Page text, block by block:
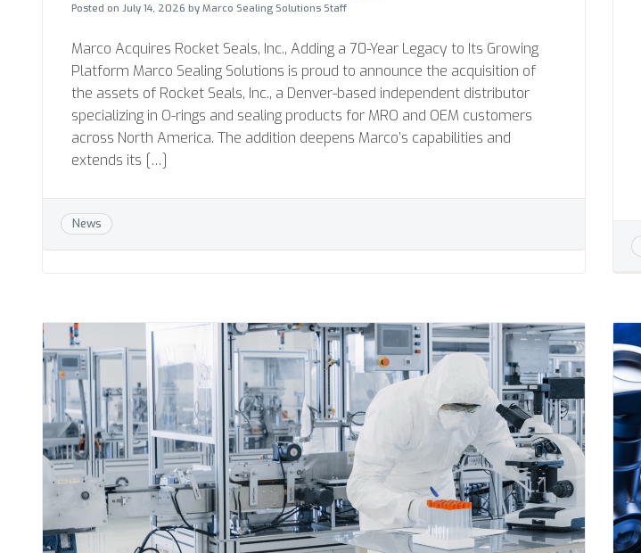
Posted on July 14, 2026 by Marco Sealing Solutions Staff
Marco Acquires Rocket Seals, Inc., Adding a 70-Year Legacy to Its Growing
Platform Marco Sealing Solutions is proud to announce the acquisition of
the assets of Rocket Seals, Inc., a Denver-based independent distributor
specializing in O-rings and sealing products for MRO and OEM customers
across North America. The addition deepens Marco’s capabilities and
extends its […]
News